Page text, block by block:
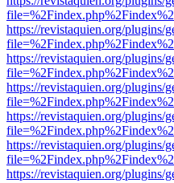
https://revistaquien.org/plugins/
https://revistaquien.org/plugins/
https://revistaquien.org/plugins/
https://revistaquien.org/plugins/
https://revistaquien.org/plugins/
https://revistaquien.org/plugins/